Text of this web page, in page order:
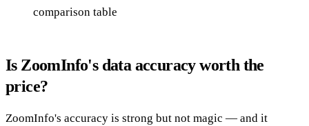
comparison table
Is ZoomInfo's data accuracy worth the
price?
ZoomInfo's accuracy is strong but not magic — and it